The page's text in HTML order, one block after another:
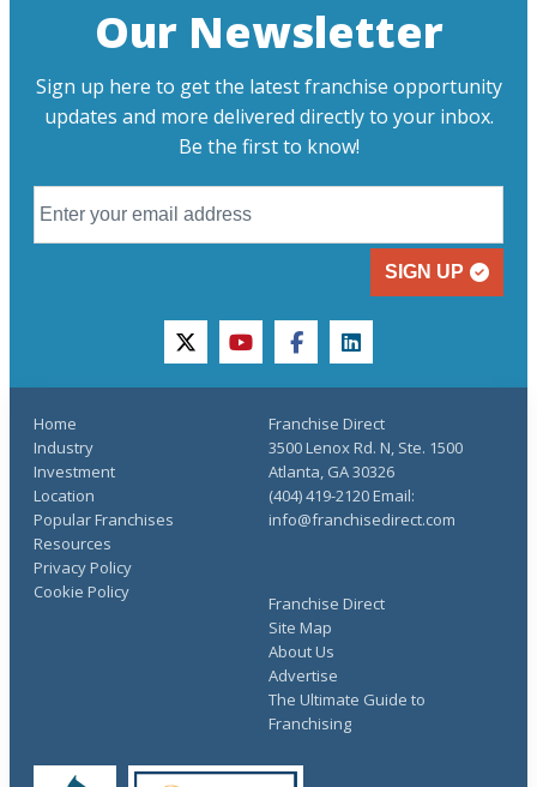
Our Newsletter
Sign up here to get the latest franchise opportunity
updates and more delivered directly to your inbox.
Be the first to know!
SIGN UP
twitteryoutubefacebooklinkedin
Home
Industry
Investment
Location
Popular Franchises
Resources
Franchise Direct
Site Map
About Us
Advertise
The Ultimate Guide to
Franchising
Privacy Policy
Cookie Policy
Franchise Direct
3500 Lenox Rd. N, Ste. 1500
Atlanta, GA 30326
(404) 419-2120 Email:
info@franchisedirect.com